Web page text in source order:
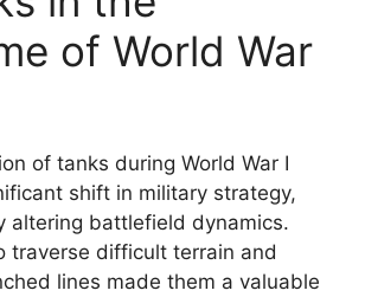
of World War
of tanks during World War I
shift in military strategy,
altering battlefield dynamics.
traverse difficult terrain and
lines made them a valuable